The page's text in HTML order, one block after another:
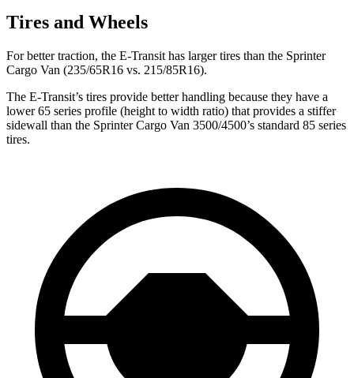
Tires and Wheels
For better traction, the E-Transit has larger tires than the Sprinter
Cargo Van (235/65R16 vs. 215/85R16).
The E-Transit’s tires provide better handling because they have a
lower 65 series profile (height to width ratio) that provides a stiffer
sidewall than the Sprinter Cargo Van 3500/4500’s standard 85 series
tires.